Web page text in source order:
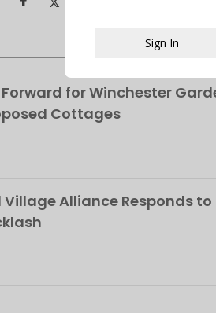
for Winchester
Cottages
Alliance Responds to
This
Sign In